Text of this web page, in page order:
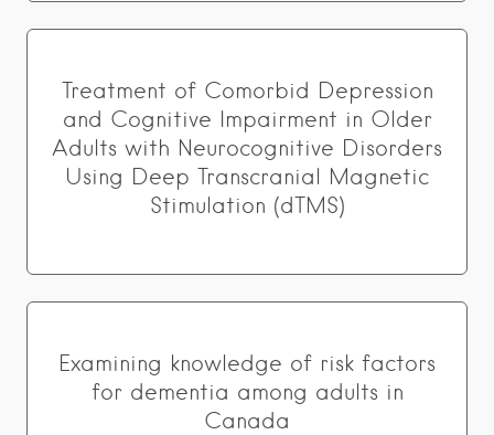
Treatment of Comorbid Depression
and Cognitive Impairment in Older
Adults with Neurocognitive Disorders
Using Deep Transcranial Magnetic
Stimulation (dTMS)
Examining knowledge of risk factors
for dementia among adults in
Canada